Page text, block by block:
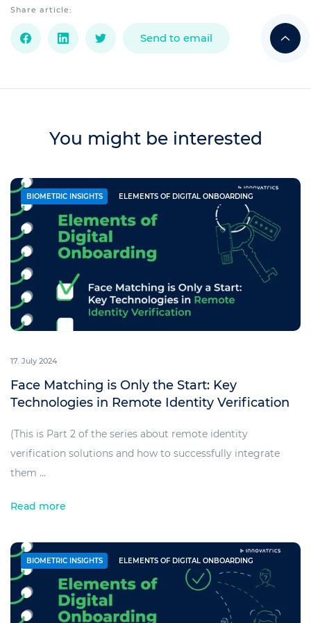
Share article:
Send to email
You might be interested
BIOMETRIC INSIGHTS ELEMENTS OF DIGITAL ONBOARDING
17. July 2024
Face Matching is Only the Start: Key
Technologies in Remote Identity Verification
(This is Part 2 of the series about remote identity
verification solutions and how to successfully integrate
them ...
Read more
BIOMETRIC INSIGHTS ELEMENTS OF DIGITAL ONBOARDING